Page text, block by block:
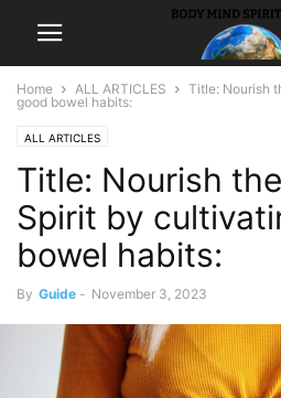
Home ALL ARTICLES
Title: Nourish
good bowel habits:
ALL ARTICLES
Title: Nourish
Spirit by
bowel habits:
By Guide - November 3, 2023